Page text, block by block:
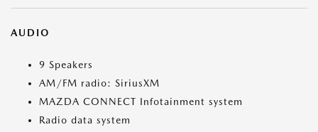
AUDIO
9 Speakers
AM/FM radio: SiriusXM
MAZDA CONNECT Infotainment system
Radio data system